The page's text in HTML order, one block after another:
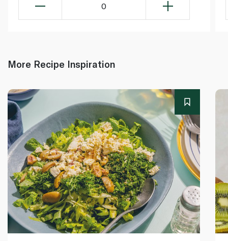
0
More Recipe Inspiration